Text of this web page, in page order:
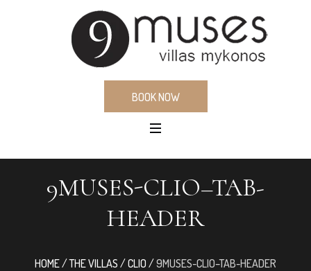
BOOK NOW
9MUSES-CLIO–TAB-
HEADER
HOME/THE VILLAS /CLIO /9MUSES-CLIO–TAB-HEADER